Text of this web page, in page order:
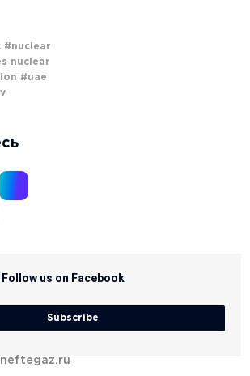
#nuclear
nuclear
#uae
Follow us on Facebook
Subscribe